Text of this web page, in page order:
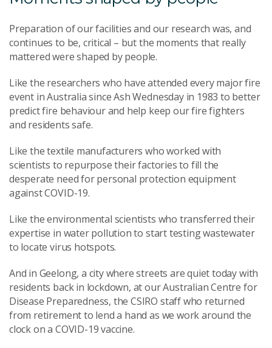
Preparation of our facilities and our research was, and
continues to be, critical – but the moments that really
mattered were shaped by people.
Like the researchers who have attended every major fire
event in Australia since Ash Wednesday in 1983 to better
predict fire behaviour and help keep our fire fighters
and residents safe.
Like the textile manufacturers who worked with
scientists to repurpose their factories to fill the
desperate need for personal protection equipment
against COVID-19.
Like the environmental scientists who transferred their
expertise in water pollution to start testing wastewater
to locate virus hotspots.
And in Geelong, a city where streets are quiet today with
residents back in lockdown, at our Australian Centre for
Disease Preparedness, the CSIRO staff who returned
from retirement to lend a hand as we work around the
clock on a COVID-19 vaccine.